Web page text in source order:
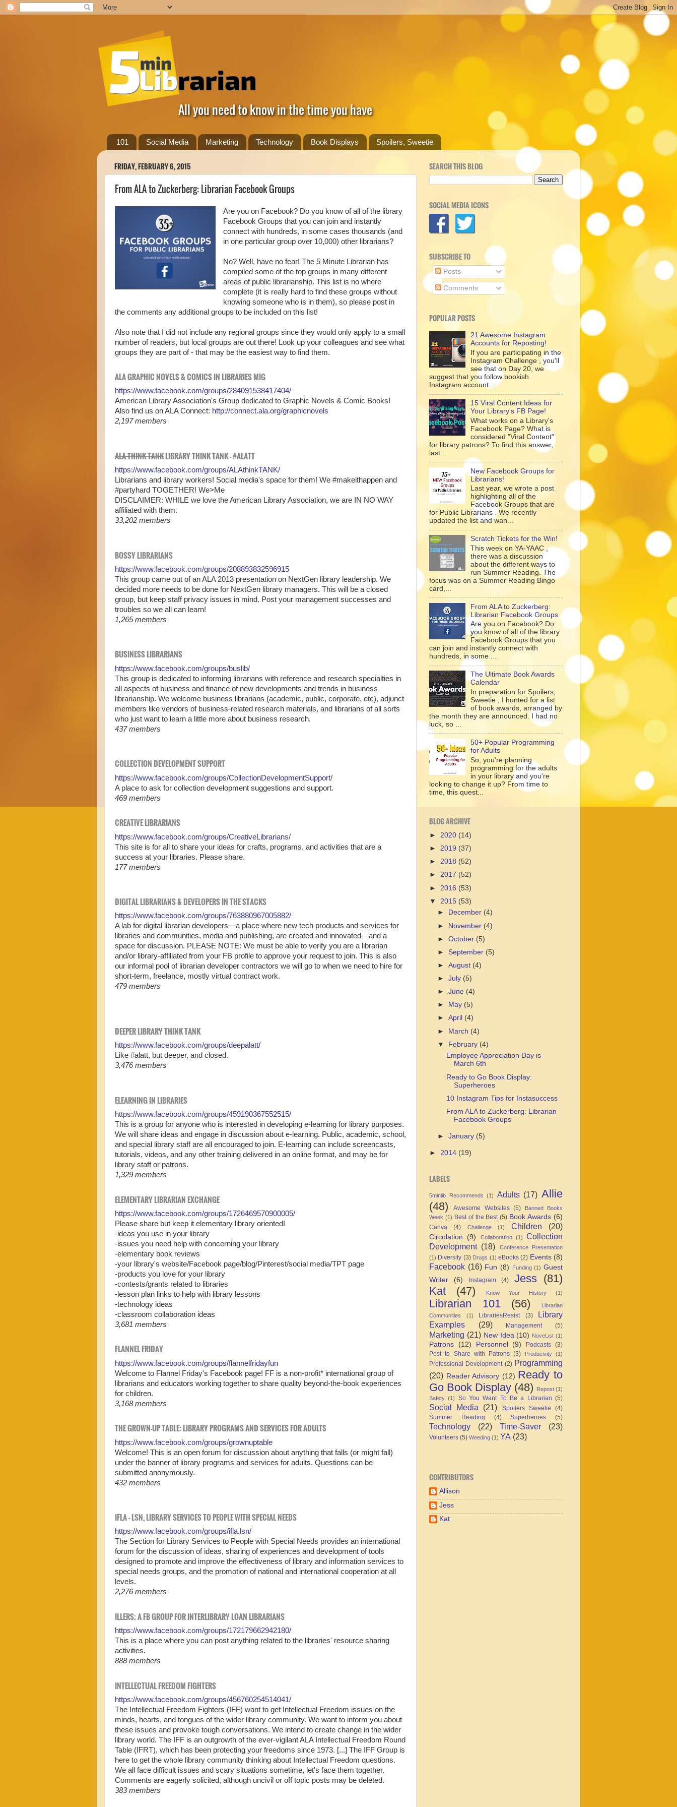
All you need to know in the time you have
101 Social Media Marketing Technology Book Displays Spoilers, Sweetie
FRIDAY, FEBRUARY 6, 2015
From ALA to Zuckerberg: Librarian Facebook Groups
Are you on Facebook? Do you know of all of the library
Facebook Groups that you can join and instantly
connect with hundreds, in some cases thousands (and
in one particular group over 10,000) other librarians?
No? Well, have no fear! The 5 Minute Librarian has
compiled some of the top groups in many different
areas of public librarianship. This list is no where
complete (it is really hard to find these groups without
knowing someone who is in them), so please post in
the comments any additional groups to be included on this list!
Also note that I did not include any regional groups since they would only apply to a small
number of readers, but local groups are out there! Look up your colleagues and see what
groups they are part of - that may be the easiest way to find them.
ALA GRAPHIC NOVELS & COMICS IN LIBRARIES MIG
https://www.facebook.com/groups/284091538417404/
American Library Association's Group dedicated to Graphic Novels & Comic Books!
Also find us on ALA Connect: http://connect.ala.org/graphicnovels
2,197 members
ALA THINK TANKLIBRARY THINK TANK - #ALATT
https://www.facebook.com/groups/ALAthinkTANK/
Librarians and library workers! Social media's space for them! We #makeithappen and
#partyhard TOGETHER! We>Me
DISCLAIMER: WHILE we love the American Library Association, we are IN NO WAY
affiliated with them.
33,202 members
BOSSY LIBRARIANS
https://www.facebook.com/groups/208893832596915
This group came out of an ALA 2013 presentation on NextGen library leadership. We
decided more needs to be done for NextGen library managers. This will be a closed
group, but keep staff privacy issues in mind. Post your management successes and
troubles so we all can learn!
1,265 members
BUSINESS LIBRARIANS
https://www.facebook.com/groups/buslib/
This group is dedicated to informing librarians with reference and research specialties in
all aspects of business and finance of new developments and trends in business
librarianship. We welcome business librarians (academic, public, corporate, etc), adjunct
members like vendors of business-related research materials, and librarians of all sorts
who just want to learn a little more about business research.
437 members
COLLECTION DEVELOPMENT SUPPORT
https://www.facebook.com/groups/CollectionDevelopmentSupport/
A place to ask for collection development suggestions and support.
469 members
CREATIVE LIBRARIANS
https://www.facebook.com/groups/CreativeLibrarians/
This site is for all to share your ideas for crafts, programs, and activities that are a
success at your libraries. Please share.
177 members
DIGITAL LIBRARIANS & DEVELOPERS IN THE STACKS
https://www.facebook.com/groups/763880967005882/
A lab for digital librarian developers—a place where new tech products and services for
libraries and communities, media and publishing, are created and innovated—and a
space for discussion. PLEASE NOTE: We must be able to verify you are a librarian
and/or library-affiliated from your FB profile to approve your request to join. This is also
our informal pool of librarian developer contractors we will go to when we need to hire for
short-term, freelance, mostly virtual contract work.
479 members
DEEPER LIBRARY THINK TANK
https://www.facebook.com/groups/deepalatt/
Like #alatt, but deeper, and closed.
3,476 members
ELEARNING IN LIBRARIES
https://www.facebook.com/groups/459190367552515/
This is a group for anyone who is interested in developing e-learning for library purposes.
We will share ideas and engage in discussion about e-learning. Public, academic, school,
and special library staff are all encouraged to join. E-learning can include screencasts,
tutorials, videos, and any other training delivered in an online format, and may be for
library staff or patrons.
1,329 members
ELEMENTARY LIBRARIAN EXCHANGE
https://www.facebook.com/groups/1726469570900005/
Please share but keep it elementary library oriented!
-ideas you use in your library
-issues you need help with concerning your library
-elementary book reviews
-your library's website/Facebook page/blog/Pinterest/social media/TPT page
-products you love for your library
-contests/grants related to libraries
-lesson plan links to help with library lessons
-technology ideas
-classroom collaboration ideas
3,681 members
FLANNEL FRIDAY
https://www.facebook.com/groups/flannelfridayfun
Welcome to Flannel Friday's Facebook page! FF is a non-profit* international group of
librarians and educators working together to share quality beyond-the-book experiences
for children.
3,168 members
THE GROWN-UP TABLE: LIBRARY PROGRAMS AND SERVICES FOR ADULTS
https://www.facebook.com/groups/grownuptable
Welcome! This is an open forum for discussion about anything that falls (or might fall)
under the banner of library programs and services for adults. Questions can be
submitted anonymously.
432 members
IFLA - LSN, LIBRARY SERVICES TO PEOPLE WITH SPECIAL NEEDS
https://www.facebook.com/groups/ifla.lsn/
The Section for Library Services to People with Special Needs provides an international
forum for the discussion of ideas, sharing of experiences and development of tools
designed to promote and improve the effectiveness of library and information services to
special needs groups, and the promotion of national and international cooperation at all
levels.
2,276 members
ILLERS; A FB GROUP FOR INTERLIBRARY LOAN LIBRARIANS
https://www.facebook.com/groups/172179662942180/
This is a place where you can post anything related to the libraries' resource sharing
activities.
888 members
INTELLECTUAL FREEDOM FIGHTERS
https://www.facebook.com/groups/456760254514041/
The Intellectual Freedom Fighters (IFF) want to get Intellectual Freedom issues on the
minds, hearts, and tongues of the wider library community. We want to inform you about
these issues and provoke tough conversations. We intend to create change in the wider
library world. The IFF is an outgrowth of the ever-vigilant ALA Intellectual Freedom Round
Table (IFRT), which has been protecting your freedoms since 1973. [...] The IFF Group is
here to get the whole library community thinking about Intellectual Freedom questions.
We all face difficult issues and scary situations sometime, let's face them together.
Comments are eagerly solicited, although uncivil or off topic posts may be deleted.
383 members
SEARCH THIS BLOG
SOCIAL MEDIA ICONS
SUBSCRIBE TO
Posts
Comments
POPULAR POSTS
21 Awesome Instagram
Accounts for Reposting!
If you are participating in the
Instagram Challenge , you'll
see that on Day 20, we
suggest that you follow bookish
Instagram account...
15 Viral Content Ideas for
Your Library's FB Page!
What works on a Library's
Facebook Page? What is
considered "Viral Content"
for library patrons? To find this answer,
last...
New Facebook Groups for
Librarians!
Last year, we wrote a post
highlighting all of the
Facebook Groups that are
for Public Librarians . We recently
updated the list and wan...
Scratch Tickets for the Win!
This week on YA-YAAC ,
there was a discussion
about the different ways to
run Summer Reading. The
focus was on a Summer Reading Bingo
card,...
From ALA to Zuckerberg:
Librarian Facebook Groups
Are you on Facebook? Do
you know of all of the library
Facebook Groups that you
can join and instantly connect with
hundreds, in some ...
The Ultimate Book Awards
Calendar
In preparation for Spoilers,
Sweetie , I hunted for a list
of book awards, arranged by
the month they are announced. I had no
luck, so ...
50+ Popular Programming
for Adults
So, you're planning
programming for the adults
in your library and you're
looking to change it up? From time to
time, this quest...
BLOG ARCHIVE
► 2020 (14)
► 2019 (37)
► 2018 (52)
► 2017 (52)
► 2016 (53)
▼ 2015 (53)
►
December (4)
► November (4)
►October (5)
►September (5)
►August (4)
►July (5)
►June (4)
►
May (5)
►April (4)
► March (4)
▼ February (4)
Employee Appreciation Day is
March 6th
Ready to Go Book Display:
Superheroes
10 Instagram Tips for Instasuccess
From ALA to Zuckerberg: Librarian
Facebook Groups
►January (5)
► 2014 (19)
LABELS
5minlib Recommends (1) Adults (17) Allie
(48)
Awesome Websites (5)
Banned Books
Week (1) Best of the Best (5) Book Awards (6)
Canva (4) Challenge (1) Children (20)
Circulation (9) Collaboration (1)
Collection
Development (18)
Conference Presentation
(1) Diversity (3) Drugs (1) eBooks (2) Events (8)
Facebook (16) Fun (8) Funding (1) Guest
Writer
(6) Instagram (4) Jess (81)
Kat
(47) Know Your History (1)
Librarian 101 (56)
Librarian
Communities
(1) LibrariesResist (3)
Library
Examples
(29) Management (5)
Marketing (21) New Idea (10) NoveList (1)
Patrons (12) Personnel (9) Podcasts (3)
Post to Share with Patrons (3) Producivity (1)
Professional Development (2) Programming
(20) Reader Advisory (12) Ready to
Go Book Display (48) Repost (1)
Safety (1) So You Want To Be a Librarian (5)
Social Media (21) Spoilers Sweetie
(4)
Summer Reading
(4) Superheroes (5)
Technology (22) Time-Saver (23)
Volunteers (5) Weeding (1) YA (23)
CONTRIBUTORS
Allison
Jess
Kat